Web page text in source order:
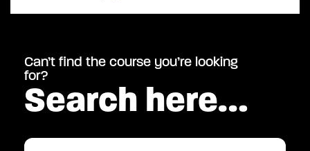
Can’t find the course you’re looking
for?
Search here…